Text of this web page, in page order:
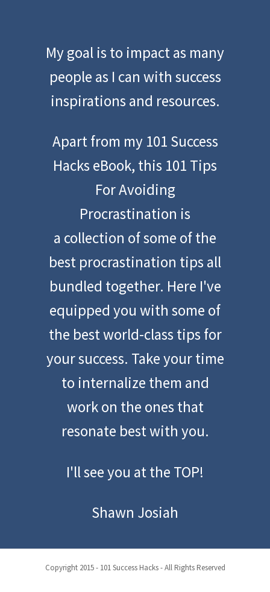
My goal is to impact as many
people as I can with success
inspirations and resources.
Apart from my 101 Success
Hacks eBook, this 101 Tips
For Avoiding
Procrastination is
a collection of some of the
best procrastination tips all
bundled together. Here I've
equipped you with some of
the best world-class tips for
your success. Take your time
to internalize them and
work on the ones that
resonate best with you.
I'll see you at the TOP!
Shawn Josiah
Copyright 2015 - 101 Success Hacks - All Rights Reserved